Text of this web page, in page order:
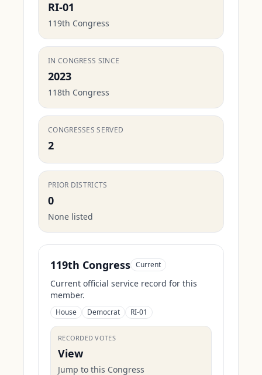
RI-01
119th Congress
IN CONGRESS SINCE
2023
118th Congress
CONGRESSES SERVED
2
PRIOR DISTRICTS
0
None listed
119th Congress Current
Current official service record for this
member.
House Democrat RI-01
RECORDED VOTES
View
Jump to this Congress